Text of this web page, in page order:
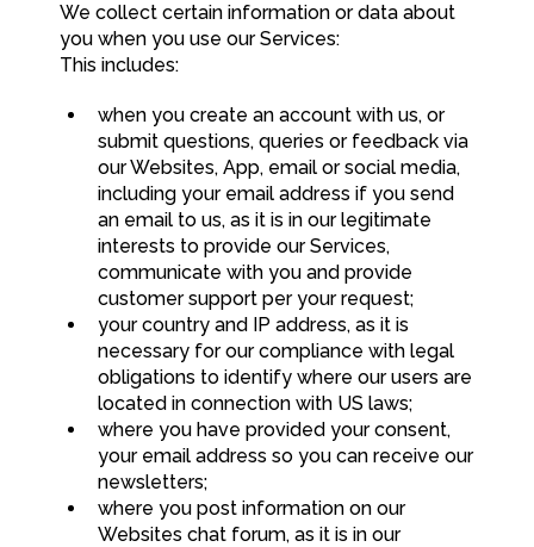
We collect certain information or data about
you when you use our Services:
This includes:
when you create an account with us, or
submit questions, queries or feedback via
our Websites, App, email or social media,
including your email address if you send
an email to us, as it is in our legitimate
interests to provide our Services,
communicate with you and provide
customer support per your request;
your country and IP address, as it is
necessary for our compliance with legal
obligations to identify where our users are
located in connection with US laws;
where you have provided your consent,
your email address so you can receive our
newsletters;
where you post information on our
Websites chat forum, as it is in our